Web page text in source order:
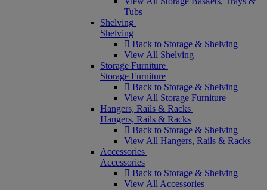
Tubs
Shelving
Shelving
Back to Storage & Shelving
View All Shelving
Storage Furniture
Storage Furniture
Back to Storage & Shelving
View All Storage Furniture
Hangers, Rails & Racks
Hangers, Rails & Racks
Back to Storage & Shelving
View All Hangers, Rails & Racks
Accessories
Accessories
Back to Storage & Shelving
View All Accessories